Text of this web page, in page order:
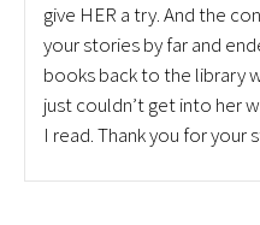
give HER a try. And the
your stories by far and
books back to the library
just couldn’t get into her
I read. Thank you for your